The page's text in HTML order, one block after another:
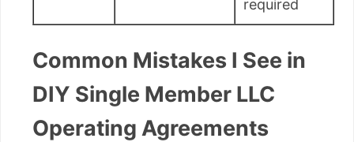
required
Common Mistakes I See in
DIY Single Member LLC
Operating Agreements